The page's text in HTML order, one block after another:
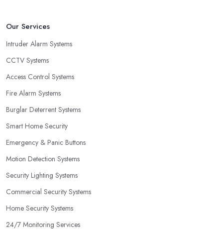
Our Services
Intruder Alarm Systems
CCTV Systems
Access Control Systems
Fire Alarm Systems
Burglar Deterrent Systems
Smart Home Security
Emergency & Panic Buttons
Motion Detection Systems
Security Lighting Systems
Commercial Security Systems
Home Security Systems
24/7 Monitoring Services